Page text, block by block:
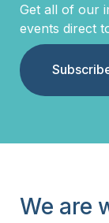
Get all of our
events direct
We are